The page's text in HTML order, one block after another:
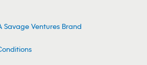
Savage Ventures Brand